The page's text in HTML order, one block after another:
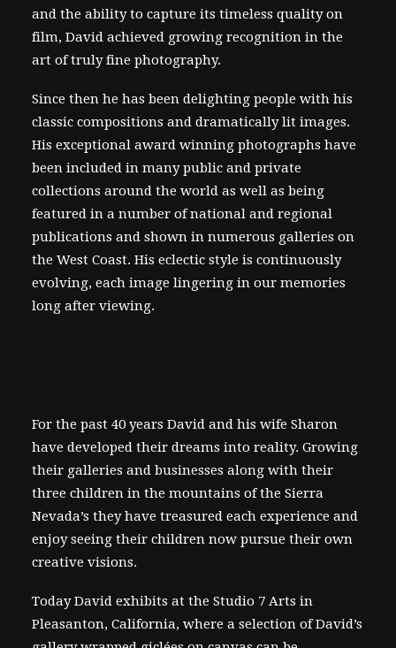
and the ability to capture its timeless quality on
film, David achieved growing recognition in the
art of truly fine photography.
Since then he has been delighting people with his
classic compositions and dramatically lit images.
His exceptional award winning photographs have
been included in many public and private
collections around the world as well as being
featured in a number of national and regional
publications and shown in numerous galleries on
the West Coast. His eclectic style is continuously
evolving, each image lingering in our memories
long after viewing.
For the past 40 years David and his wife Sharon
have developed their dreams into reality. Growing
their galleries and businesses along with their
three children in the mountains of the Sierra
Nevada’s they have treasured each experience and
enjoy seeing their children now pursue their own
creative visions.
Today David exhibits at the Studio 7 Arts in
Pleasanton, California, where a selection of David’s